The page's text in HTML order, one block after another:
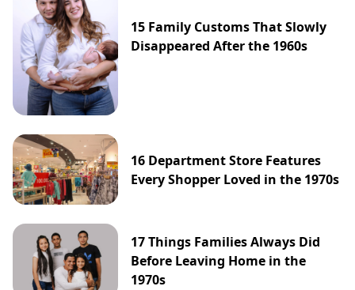
15 Family Customs That Slowly
Disappeared After the 1960s
16 Department Store Features
Every Shopper Loved in the 1970s
17 Things Families Always Did
Before Leaving Home in the
1970s